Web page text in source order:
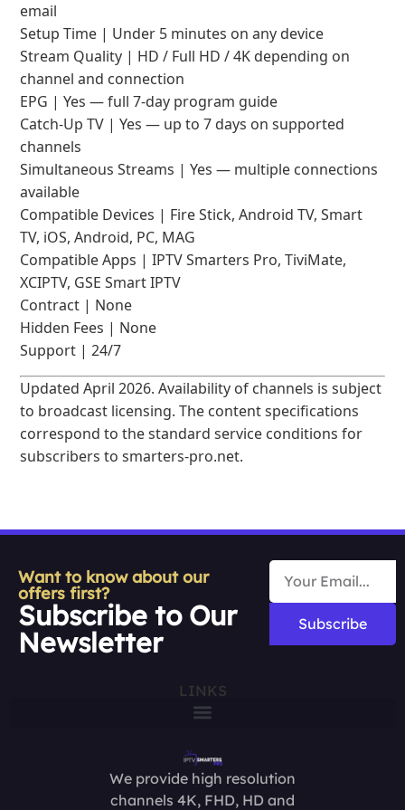
email
Setup Time | Under 5 minutes on any device
Stream Quality | HD / Full HD / 4K depending on
channel and connection
EPG | Yes — full 7-day program guide
Catch-Up TV | Yes — up to 7 days on supported
channels
Simultaneous Streams | Yes — multiple connections
available
Compatible Devices | Fire Stick, Android TV, Smart
TV, iOS, Android, PC, MAG
Compatible Apps | IPTV Smarters Pro, TiviMate,
XCIPTV, GSE Smart IPTV
Contract | None
Hidden Fees | None
Support | 24/7
Updated April 2026. Availability of channels is subject
to broadcast licensing. The content specifications
correspond to the standard service conditions for
subscribers to smarters-pro.net.
Want to know about our
offers first?
Subscribe to Our
Newsletter
Subscribe
LINKS
We provide high resolution
channels 4K, FHD, HD and